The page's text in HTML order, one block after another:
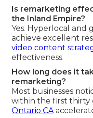
Is remarketing
the Inland Empire?
Yes. Hyperlocal and
achieve excellent
video content
effectiveness.
How long does it
remarketing?
Most businesses
within the first thirty
Ontario CA